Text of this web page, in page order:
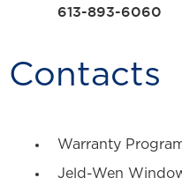
613-893-6060
Contacts
Warranty
Jeld-Wen